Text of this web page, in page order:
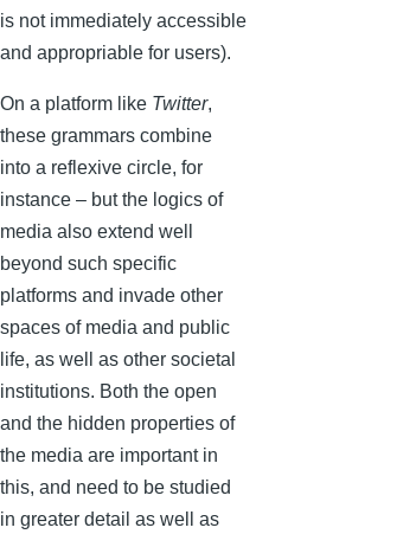
is not immediately accessible
and appropriable for users).
On a platform like Twitter,
these grammars combine
into a reflexive circle, for
instance – but the logics of
media also extend well
beyond such specific
platforms and invade other
spaces of media and public
life, as well as other societal
institutions. Both the open
and the hidden properties of
the media are important in
this, and need to be studied
in greater detail as well as